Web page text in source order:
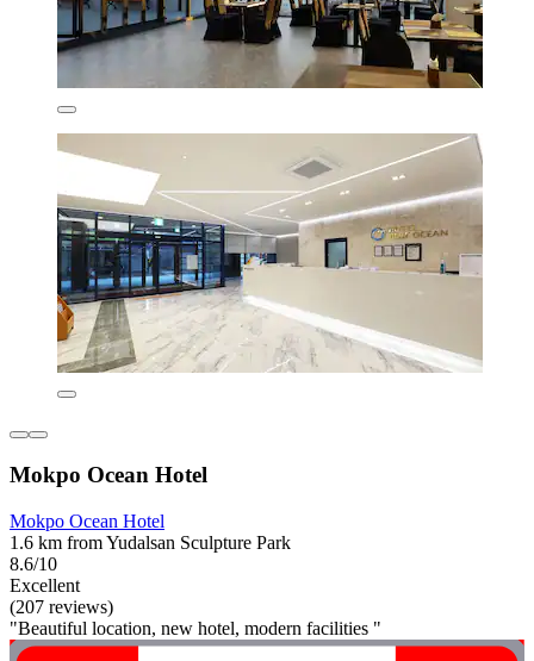
Mokpo Ocean Hotel
Mokpo Ocean Hotel
1.6 km from Yudalsan Sculpture Park
8.6/10
Excellent
(207 reviews)
"Beautiful location, new hotel, modern facilities "